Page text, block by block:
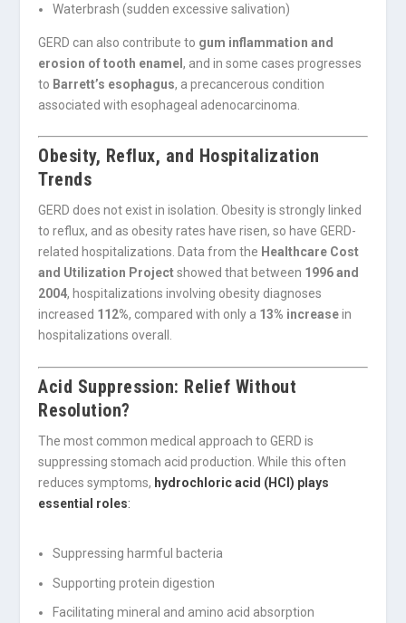
Waterbrash (sudden excessive salivation)
GERD can also contribute to gum inflammation and
erosion of tooth enamel, and in some cases progresses
to Barrett’s esophagus, a precancerous condition
associated with esophageal adenocarcinoma.
Obesity, Reflux, and Hospitalization
Trends
GERD does not exist in isolation. Obesity is strongly linked
to reflux, and as obesity rates have risen, so have GERD-
related hospitalizations. Data from the Healthcare Cost
and Utilization Projectshowed that between 1996 and
2004, hospitalizations involving obesity diagnoses
increased 112%, compared with only a 13% increasein
hospitalizations overall.
Acid Suppression: Relief Without
Resolution?
The most common medical approach to GERD is
suppressing stomach acid production. While this often
reduces symptoms, hydrochloric acid (HCl) plays
essential roles:
Suppressing harmful bacteria
Supporting protein digestion
Facilitating mineral and amino acid absorption